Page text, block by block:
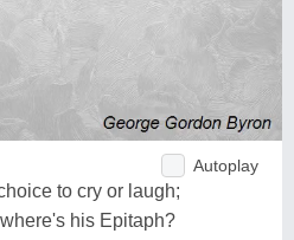
Autoplay
to cry or laugh;
his Epitaph?